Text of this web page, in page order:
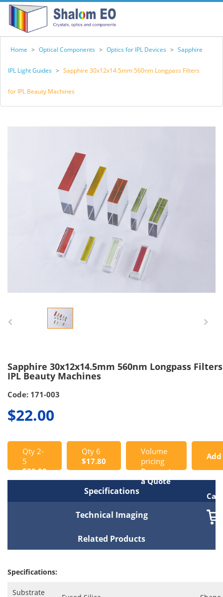
Home > Optical Components > Optics for IPL Devices > Sapphire
IPL Light Guides > Sapphire 30x12x14.5mm 560nm Longpass Filters
for IPL Beauty Machines
Sapphire 30x12x14.5mm 560nm Longpass
IPL Beauty Machines
Code: 171-003
$22.00
Qty 2-
5
$20.00
Qty 6
$17.80
Volume
pricing
Request
a Quote
Add
Cart
Specifications
Technical Imaging
Related Products
Specifications:
Substrate